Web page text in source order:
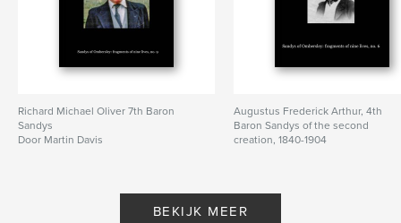
Richard Michael Oliver 7th Baron
Sandys
Door Martin Davis
Augustus Frederick Arthur, 4th
Baron Sandys of the second
creation, 1840-1904
BEKIJK MEER